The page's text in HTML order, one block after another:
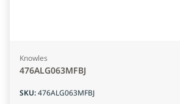
Knowles
476ALG063MFBJ
SKU:476ALG063MFBJ